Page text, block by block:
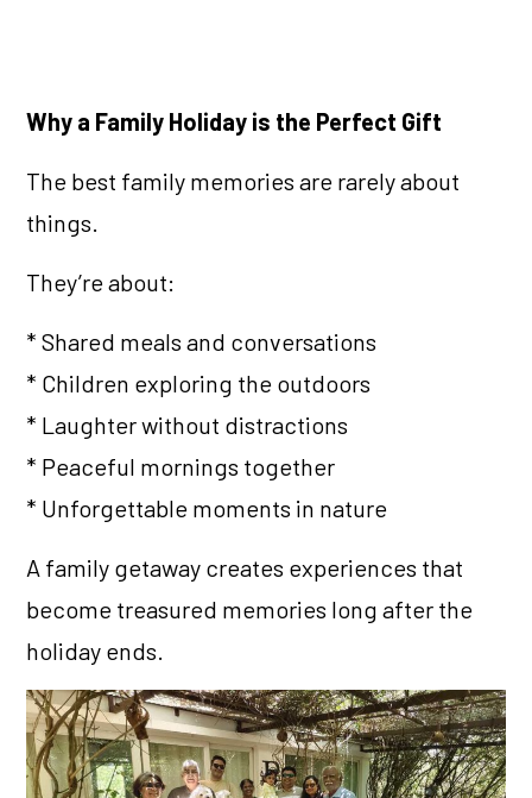
Why a Family Holiday is the Perfect Gift
The best family memories are rarely about
things.
They’re about:
* Shared meals and conversations
* Children exploring the outdoors
* Laughter without distractions
* Peaceful mornings together
* Unforgettable moments in nature
A family getaway creates experiences that
become treasured memories long after the
holiday ends.